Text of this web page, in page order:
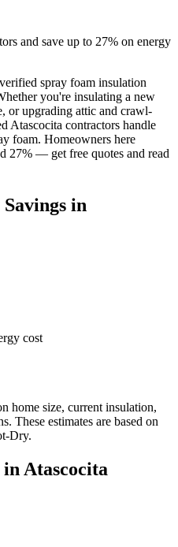
and save up to 27% on energy
spray foam insulation
you're insulating a new
or upgrading attic and crawl-
Atascocita contractors handle
foam. Homeowners here
27% — get free quotes and read
in
cost
home size, current insulation,
These estimates are based on
Dry.
in Atascocita